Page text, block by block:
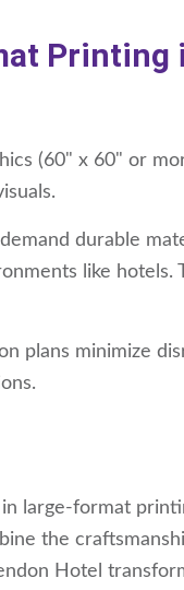
Printing
(60" x 60" or
durable
like
plans minimize
large-format
the
Hotel